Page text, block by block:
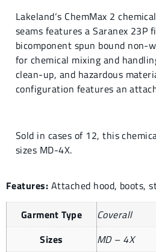
Lakeland‘s ChemMax 2
seams features a Saranex 23P
bicomponent spun bound non-
for chemical mixing and
clean-up, and hazardous
configuration features an
Sold in cases of 12, this
sizes MD-4X.
Features: Attached hood, boots,
Garment Type
Coverall
Sizes
MD – 4X